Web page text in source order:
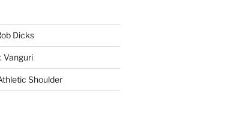
Dicks
Vanguri
Shoulder